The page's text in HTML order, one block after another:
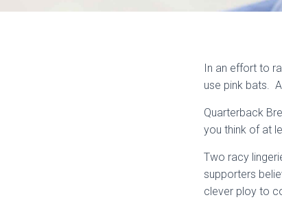
In an effort to
use pink bats.
Quarterback
you think of at
Two racy
supporters
clever ploy to